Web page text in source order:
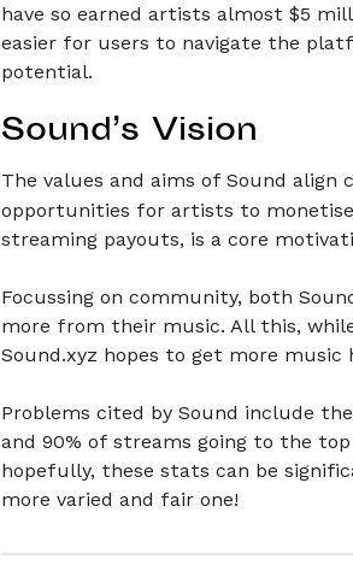
have so earned artists almost $5
easier for users to navigate the
potential.
Sound’s Vision
The values and aims of Sound align
opportunities for artists to
streaming payouts, is a core
Focussing on community, both
more from their music. All this,
Sound.xyz hopes to get more
Problems cited by Sound include
and 90% of streams going to the
hopefully, these stats can be
more varied and fair one!